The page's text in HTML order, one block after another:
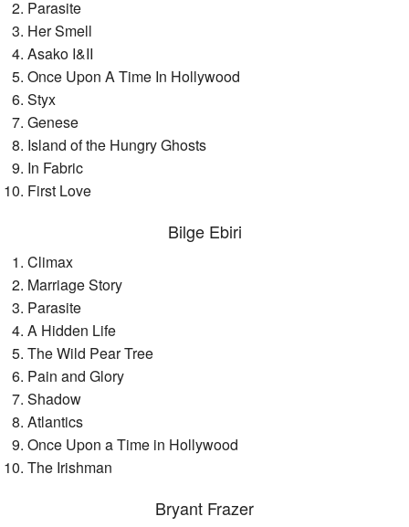
Parasite
Her Smell
Asako I&II
Once Upon A Time In Hollywood
Styx
Genese
Island of the Hungry Ghosts
In Fabric
First Love
Bilge Ebiri
Climax
Marriage Story
Parasite
A Hidden Life
The Wild Pear Tree
Pain and Glory
Shadow
Atlantics
Once Upon a Time in Hollywood
The Irishman
Bryant Frazer